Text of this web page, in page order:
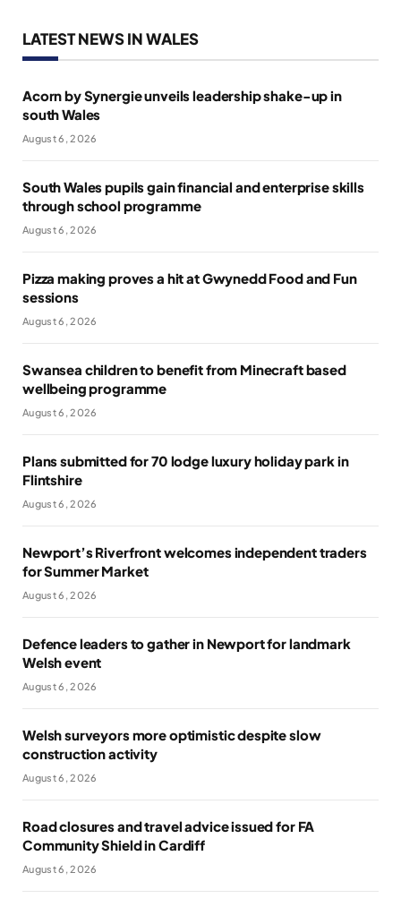
LATEST NEWS IN WALES
Acorn by Synergie unveils leadership shake-up in
south Wales
August 6, 2026
South Wales pupils gain financial and enterprise skills
through school programme
August 6, 2026
Pizza making proves a hit at Gwynedd Food and Fun
sessions
August 6, 2026
Swansea children to benefit from Minecraft based
wellbeing programme
August 6, 2026
Plans submitted for 70 lodge luxury holiday park in
Flintshire
August 6, 2026
Newport’s Riverfront welcomes independent traders
for Summer Market
August 6, 2026
Defence leaders to gather in Newport for landmark
Welsh event
August 6, 2026
Welsh surveyors more optimistic despite slow
construction activity
August 6, 2026
Road closures and travel advice issued for FA
Community Shield in Cardiff
August 6, 2026